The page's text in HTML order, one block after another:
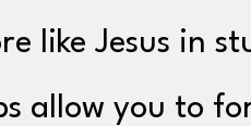
like Jesus in
allow you to